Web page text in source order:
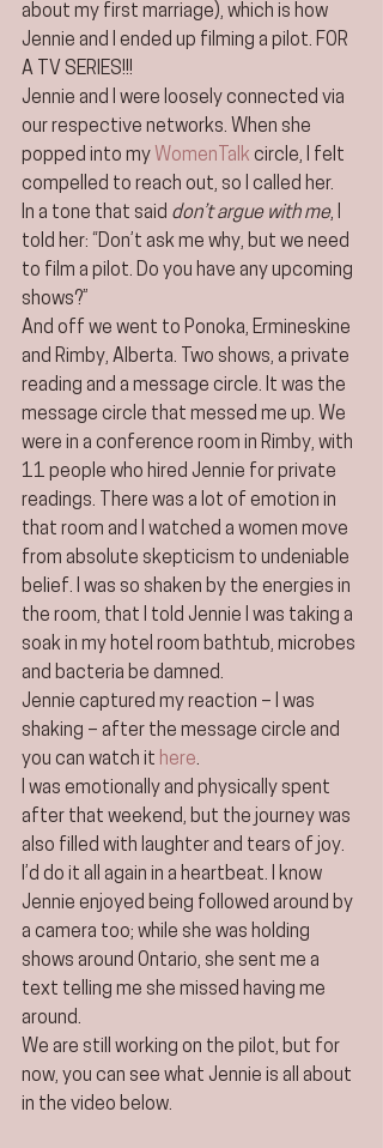
about my first marriage), which is how
Jennie and I ended up filming a pilot. FOR
A TV SERIES!!!
Jennie and I were loosely connected via
our respective networks. When she
popped into my WomenTalk circle, I felt
compelled to reach out, so I called her.
In a tone that said don’t argue with me, I
told her: “Don’t ask me why, but we need
to film a pilot. Do you have any upcoming
shows?”
And off we went to Ponoka, Ermineskine
and Rimby, Alberta. Two shows, a private
reading and a message circle. It was the
message circle that messed me up. We
were in a conference room in Rimby, with
11 people who hired Jennie for private
readings. There was a lot of emotion in
that room and I watched a women move
from absolute skepticism to undeniable
belief. I was so shaken by the energies in
the room, that I told Jennie I was taking a
soak in my hotel room bathtub, microbes
and bacteria be damned.
Jennie captured my reaction – I was
shaking – after the message circle and
you can watch it here.
I was emotionally and physically spent
after that weekend, but the journey was
also filled with laughter and tears of joy.
I’d do it all again in a heartbeat. I know
Jennie enjoyed being followed around by
a camera too; while she was holding
shows around Ontario, she sent me a
text telling me she missed having me
around.
We are still working on the pilot, but for
now, you can see what Jennie is all about
in the video below.